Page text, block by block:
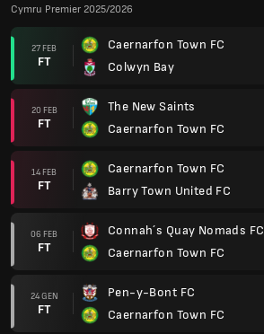
Cymru Premier 2025/2026
27 FEB
FT
Caernarfon Town FC
Colwyn Bay
20 FEB
FT
The New Saints
Caernarfon Town FC
14 FEB
FT
Caernarfon Town FC
Barry Town United FC
06 FEB
FT
Connah´s Quay Nomads FC
Caernarfon Town FC
24 GEN
FT
Pen-y-Bont FC
Caernarfon Town FC